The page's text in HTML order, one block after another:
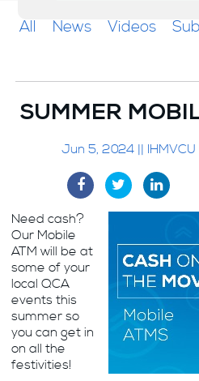
All News Videos
SUMMER
Jun 5, 2024 || IHMVCU
Need cash?
Our Mobile
ATM will be at
some of your
local QCA
events this
summer so
you can get in
on all the
festivities!